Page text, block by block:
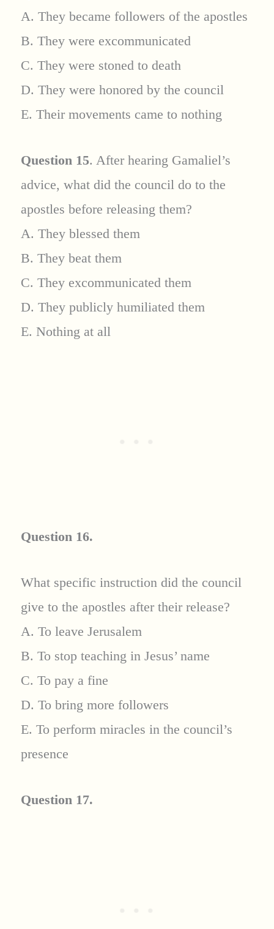
A. They became followers of the apostles
B. They were excommunicated
C. They were stoned to death
D. They were honored by the council
E. Their movements came to nothing
Question 15. After hearing Gamaliel’s
advice, what did the council do to the
apostles before releasing them?
A. They blessed them
B. They beat them
C. They excommunicated them
D. They publicly humiliated them
E. Nothing at all
Question 16.
What specific instruction did the council
give to the apostles after their release?
A. To leave Jerusalem
B. To stop teaching in Jesus’ name
C. To pay a fine
D. To bring more followers
E. To perform miracles in the council’s
presence
Question 17.